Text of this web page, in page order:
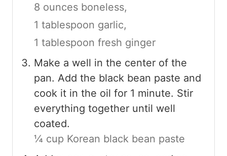
8 ounces boneless,
1 tablespoon garlic,
1 tablespoon fresh ginger
Make a well in the center of the
pan. Add the black bean paste and
cook it in the oil for 1 minute. Stir
everything together until well
coated.
¼ cup Korean black bean paste